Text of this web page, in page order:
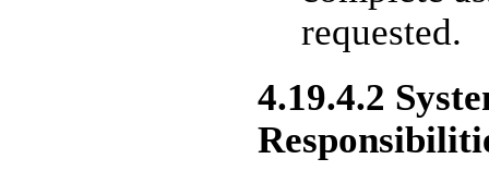
requested.
4.19.4.2